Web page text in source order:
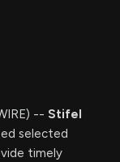
-- Stifel
selected
timely